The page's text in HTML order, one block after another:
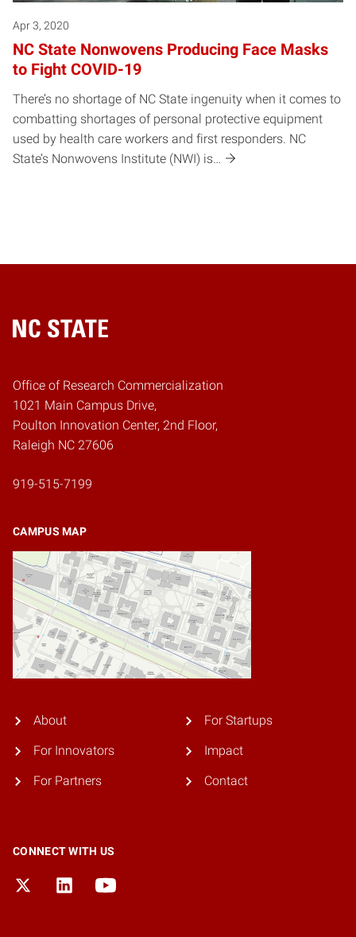
Apr 3, 2020
NC State Nonwovens Producing Face Masks
to Fight COVID-19
There’s no shortage of NC State ingenuity when it comes to
combatting shortages of personal protective equipment
used by health care workers and first responders. NC
State’s Nonwovens Institute (NWI) is…
Home
Office of Research Commercialization
1021 Main Campus Drive,
Poulton Innovation Center, 2nd Floor,
Raleigh NC 27606
919-515-7199
CAMPUS MAP
About
For Innovators
For Partners
For Startups
Impact
Contact
CONNECT WITH US